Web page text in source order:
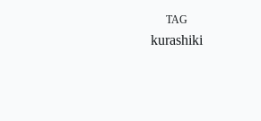
TAG
kurashiki